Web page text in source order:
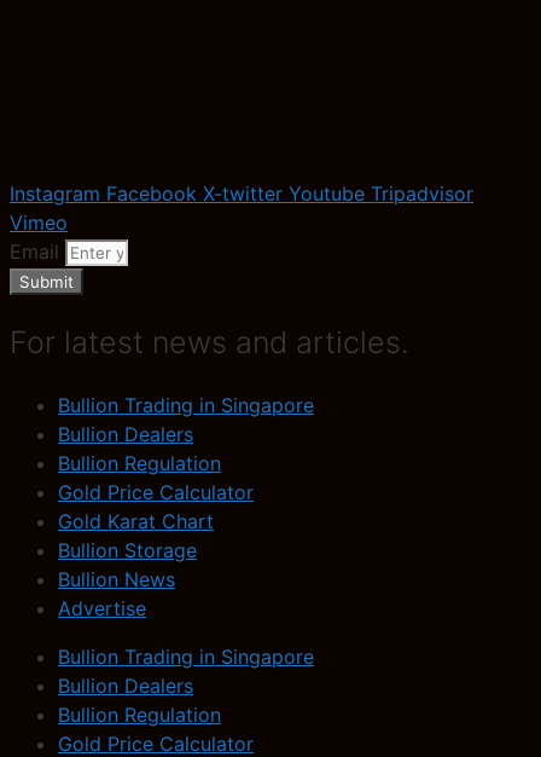
Instagram Facebook X-twitter Youtube Tripadvisor
Vimeo
Email
Submit
For latest news and articles.
Bullion Trading in Singapore
Bullion Dealers
Bullion Regulation
Gold Price Calculator
Gold Karat Chart
Bullion Storage
Bullion News
Advertise
Bullion Trading in Singapore
Bullion Dealers
Bullion Regulation
Gold Price Calculator